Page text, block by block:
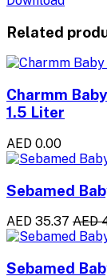
Related
Charmm
1.5 Liter
AED 0.00
Sebamed
AED 35.37 AED
Sebamed